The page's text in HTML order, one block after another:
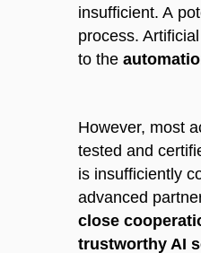
insufficient. A
process.
to the
However, most
tested and
is insufficiently
advanced
close
trustworthy AI